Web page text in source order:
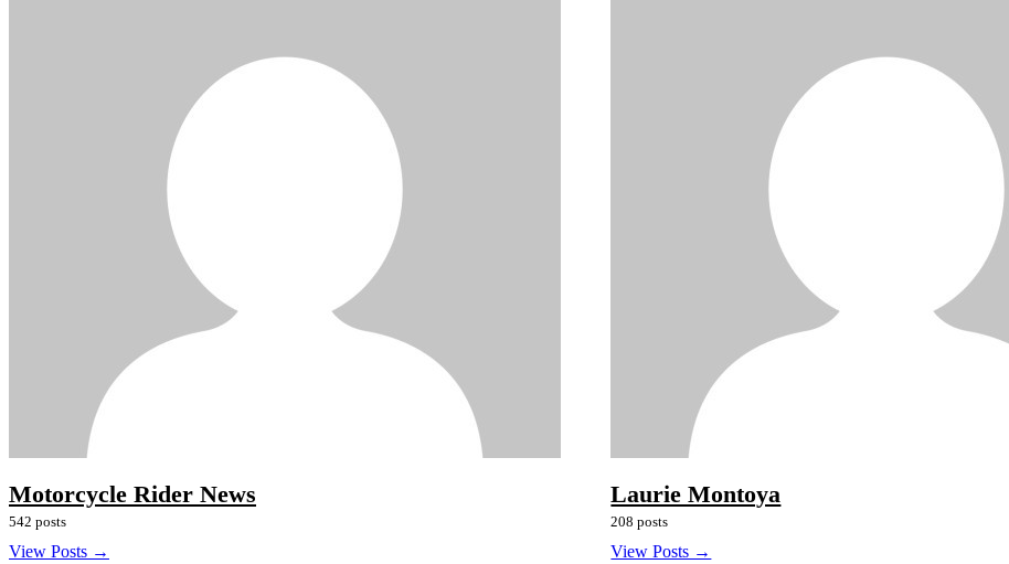
Motorcycle Rider News
542 posts
View Posts →
Laurie Montoya
208 posts
View Posts →